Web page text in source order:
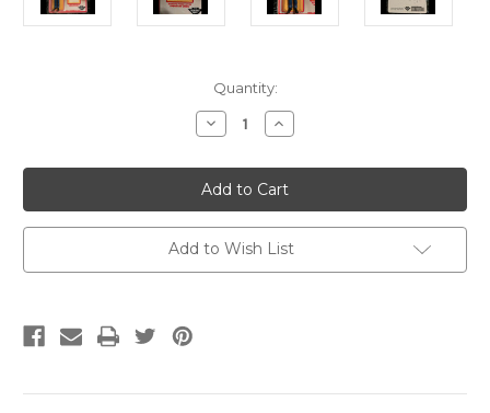
Quantity:
Decrease
Quantity
Legacy
Series
21
-
Charles
Bronson
Increase
Quantity
Legacy
Series
21
-
Charles
Bronson
Add to Wish List